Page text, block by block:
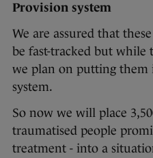
Provision system
We are assured that
be fast-tracked but while
we plan on putting them
system.
So now we will place
traumatised people
treatment - into a